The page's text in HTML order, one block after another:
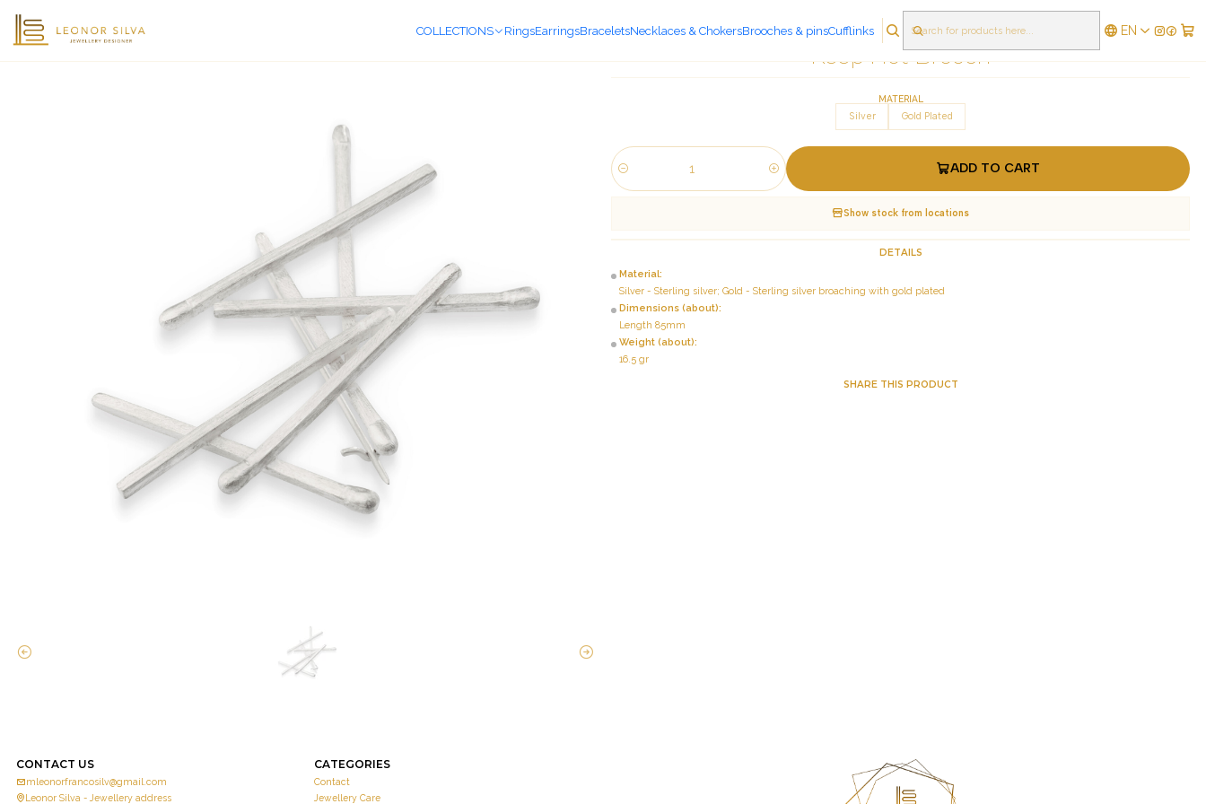
COLLECTIONS RingsEarringsBraceletsNecklaces & ChokersBrooches & pinsCufflinks EN
Keep Hot Brooch
MATERIAL
Silver Gold Plated
Quantity ADD TO CART
Show stock from locations
DETAILS
Material:
Silver - Sterling silver; Gold - Sterling silver broaching with gold plated
Dimensions (about):
Length 85mm
Weight (about):
16.5 gr
SHARE THIS PRODUCT
CONTACT US
mleonorfrancosilv@gmail.com
Leonor Silva - Jewellery address
CATEGORIES
Contact
Jewellery Care